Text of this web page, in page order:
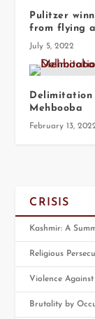
Pulitzer
from flying
July 5, 2022
Delimitation
Mehbooba
February 13,
CRISIS
Kashmir: A
Religious
Violence
Brutality by